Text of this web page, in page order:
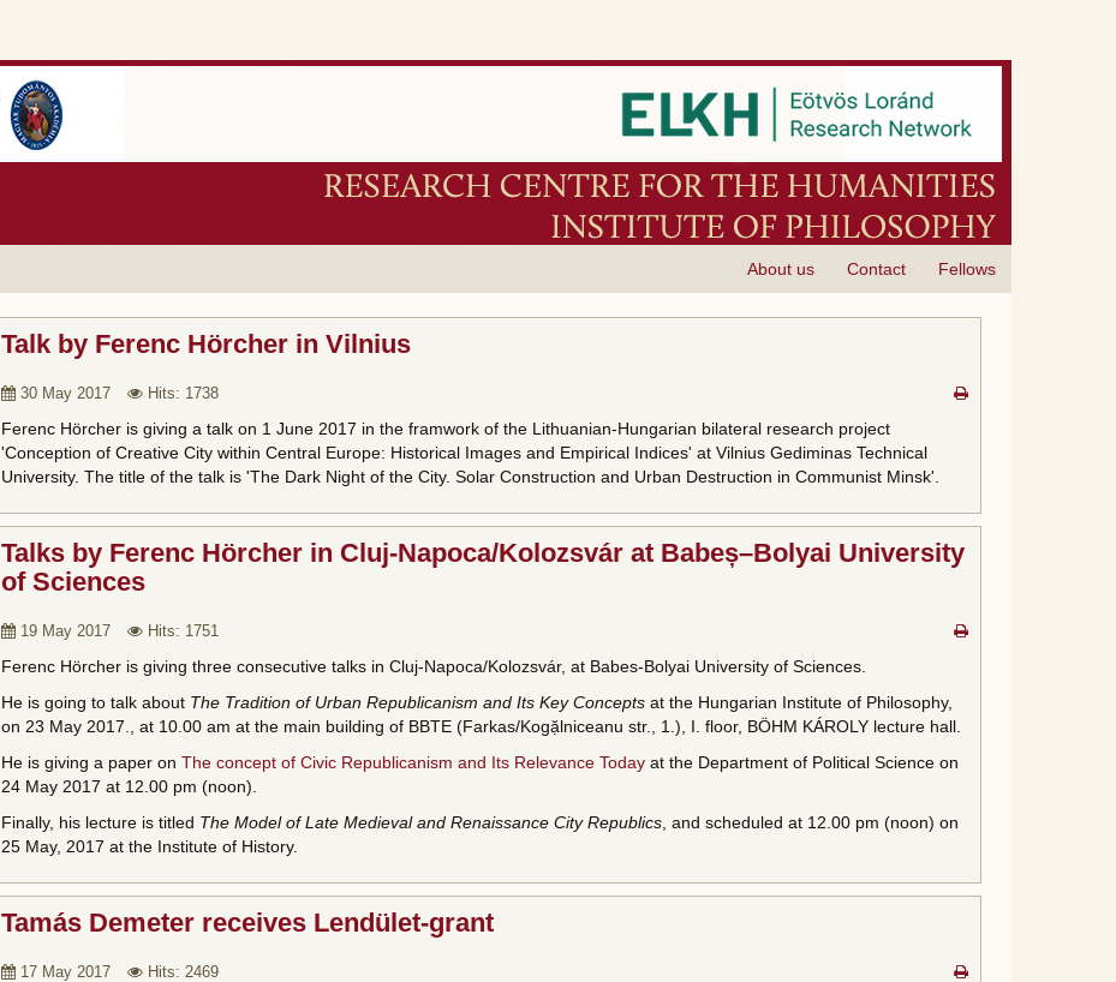
Fellows
Contact
About us
Talk by Ferenc Hörcher in Vilnius
30 May 2017 Hits: 1738
Ferenc Hörcher is giving a talk on 1 June 2017 in the framwork of the Lithuanian-Hungarian bilateral research project
'Conception of Creative City within Central Europe: Historical Images and Empirical Indices' at Vilnius Gediminas Technical
University. The title of the talk is 'The Dark Night of the City. Solar Construction and Urban Destruction in Communist Minsk'.
Talks by Ferenc Hörcher in Cluj-Napoca/Kolozsvár at Babeș–Bolyai University
of Sciences
19 May 2017 Hits: 1751
Ferenc Hörcher is giving three consecutive talks in Cluj-Napoca/Kolozsvár, at Babes-Bolyai University of Sciences.
He is going to talk about The Tradition of Urban Republicanism and Its Key Conceptsat the Hungarian Institute of Philosophy,
on 23 May 2017., at 10.00 am at the main building of BBTE (Farkas/Kogặlniceanu str., 1.), I. floor, BÖHM KÁROLY lecture hall.
He is giving a paper on The concept of Civic Republicanism and Its Relevance Todayat the Department of Political Science on
24 May 2017 at 12.00 pm (noon).
Finally, his lecture is titled The Model of Late Medieval and Renaissance City Republics, and scheduled at 12.00 pm (noon) on
25 May, 2017 at the Institute of History.
Tamás Demeter receives Lendület-grant
17 May 2017 Hits: 2469